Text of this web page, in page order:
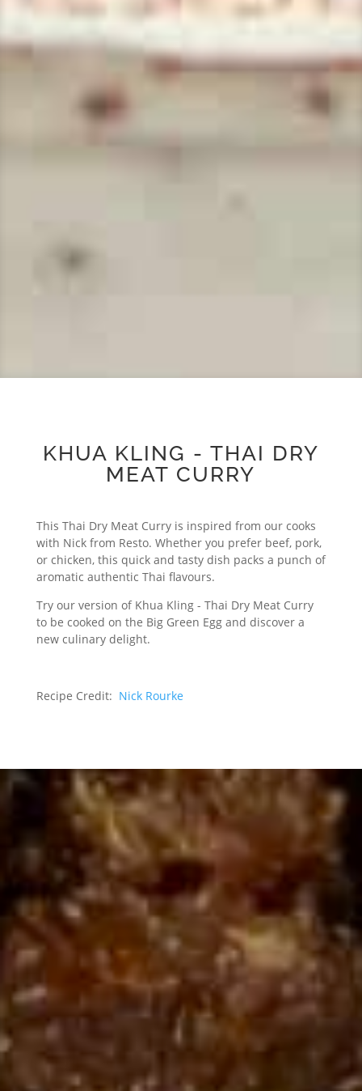
KHUA KLING - THAI DRY
MEAT CURRY
This Thai Dry Meat Curry is inspired from our cooks
with Nick from Resto. Whether you prefer beef, pork,
or chicken, this quick and tasty dish packs a punch of
aromatic authentic Thai flavours.
Try our version of Khua Kling - Thai Dry Meat Curry
to be cooked on the Big Green Egg and discover a
new culinary delight.
Recipe Credit: Nick Rourke